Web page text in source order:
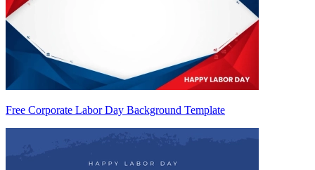
Free Corporate Labor Day Background Template